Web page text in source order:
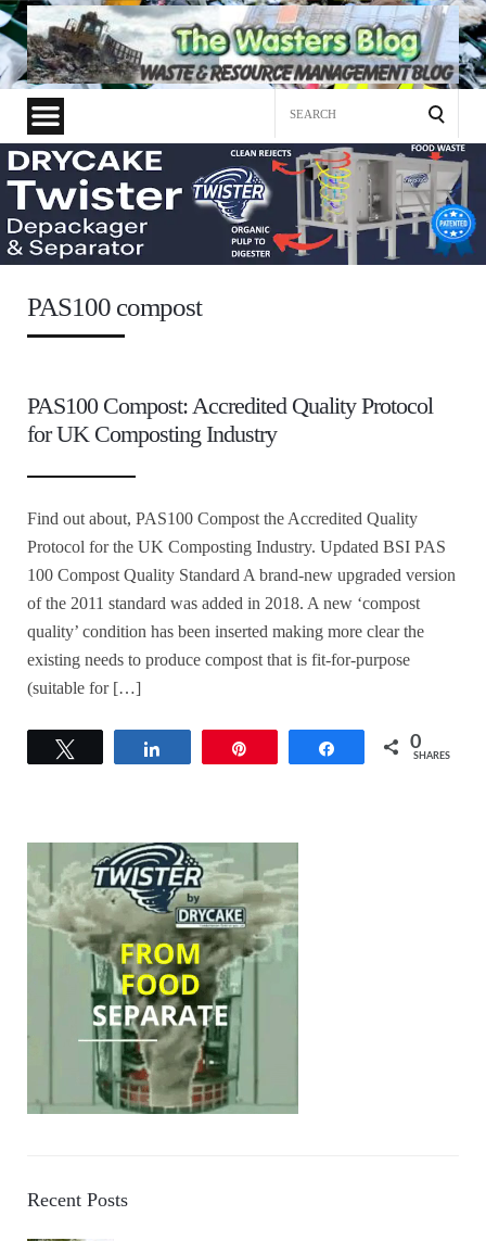
PAS100 compost
PAS100 Compost: Accredited Quality Protocol
for UK Composting Industry
Find out about, PAS100 Compost the Accredited Quality
Protocol for the UK Composting Industry. Updated BSI PAS
100 Compost Quality Standard A brand-new upgraded version
of the 2011 standard was added in 2018. A new ‘compost
quality’ condition has been inserted making more clear the
existing needs to produce compost that is fit-for-purpose
(suitable for […]
Share 0
SHARES
Recent Posts